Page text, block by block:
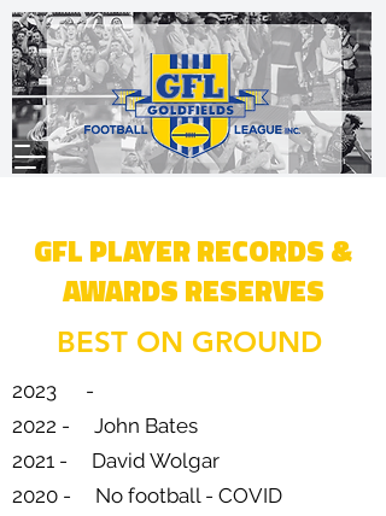
GFL PLAYER RECORDS &
AWARDS RESERVES
BEST ON GROUND
2023 -
2022 - John Bates
2021 - David Wolgar
2020 - No football - COVID